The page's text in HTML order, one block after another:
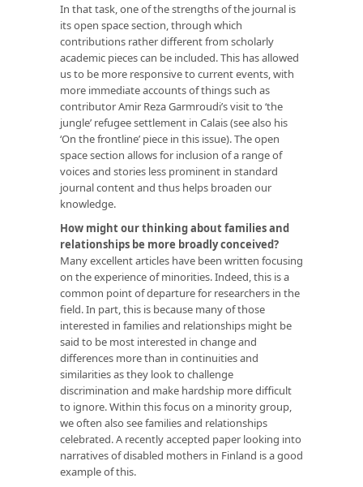
In that task, one of the strengths of the journal is
its open space section, through which
contributions rather different from scholarly
academic pieces can be included. This has allowed
us to be more responsive to current events, with
more immediate accounts of things such as
contributor Amir Reza Garmroudi’s visit to ‘the
jungle’ refugee settlement in Calais (see also his
‘On the frontline’ piece in this issue). The open
space section allows for inclusion of a range of
voices and stories less prominent in standard
journal content and thus helps broaden our
knowledge.
How might our thinking about families and
relationships be more broadly conceived?
Many excellent articles have been written focusing
on the experience of minorities. Indeed, this is a
common point of departure for researchers in the
field. In part, this is because many of those
interested in families and relationships might be
said to be most interested in change and
differences more than in continuities and
similarities as they look to challenge
discrimination and make hardship more difficult
to ignore. Within this focus on a minority group,
we often also see families and relationships
celebrated. A recently accepted paper looking into
narratives of disabled mothers in Finland is a good
example of this.